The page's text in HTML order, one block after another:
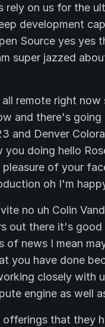
rely on us for the
development
Source yes yes
super jazzed
remote right
and there's
and Denver
you doing hello
of your
oh I'm
no uh Colin
out there it's
news I mean
you have done
closely with
engine as well
that they